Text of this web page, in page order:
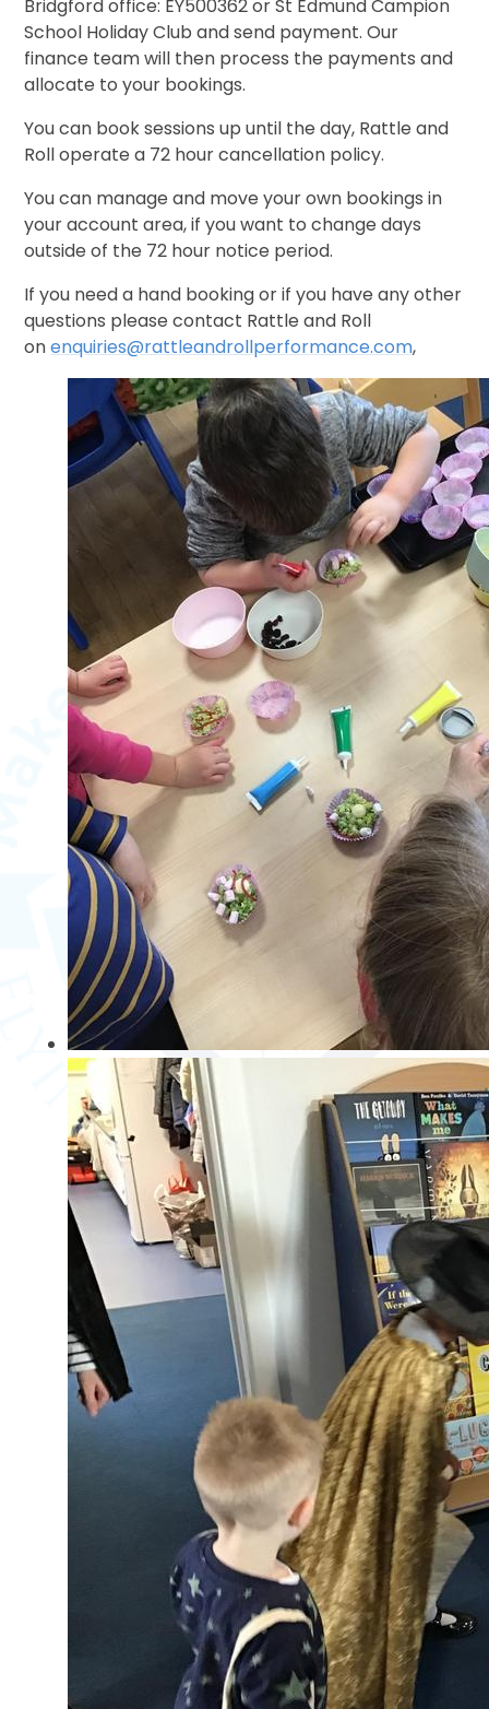
Bridgford office: EY500362 or St Edmund Campion
School Holiday Club and send payment. Our
finance team will then process the payments and
allocate to your bookings.
You can book sessions up until the day, Rattle and
Roll operate a 72 hour cancellation policy.
You can manage and move your own bookings in
your account area, if you want to change days
outside of the 72 hour notice period.
If you need a hand booking or if you have any other
questions please contact Rattle and Roll
onenquiries@rattleandrollperformance.com,